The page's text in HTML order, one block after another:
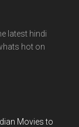
latest hindi
hot on
Movies to